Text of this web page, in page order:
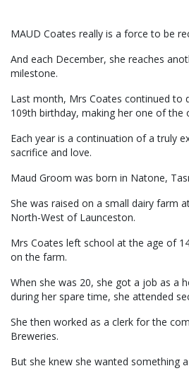
MAUD Coates really is a force to be
And each December, she reaches
milestone.
Last month, Mrs Coates continued to
109th birthday, making her one of the
Each year is a continuation of a truly
sacrifice and love.
Maud Groom was born in Natone,
She was raised on a small dairy farm
North-West of Launceston.
Mrs Coates left school at the age of
on the farm.
When she was 20, she got a job as a
during her spare time, she attended
She then worked as a clerk for the
Breweries.
But she knew she wanted something